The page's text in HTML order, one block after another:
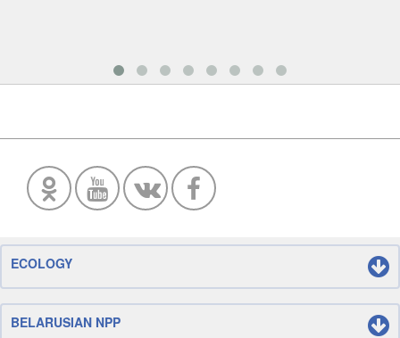
ECOLOGY
BELARUSIAN NPP